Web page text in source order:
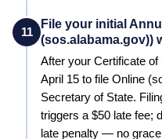
11
File your initial
(sos.alabama.gov))
After your Certificate
April 15 to file Online
Secretary of State.
triggers a $50 late fee;
late penalty — no